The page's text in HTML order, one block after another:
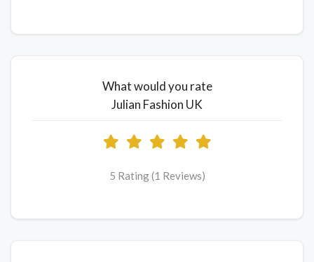
What would you rate
Julian Fashion UK
5 Rating (1 Reviews)